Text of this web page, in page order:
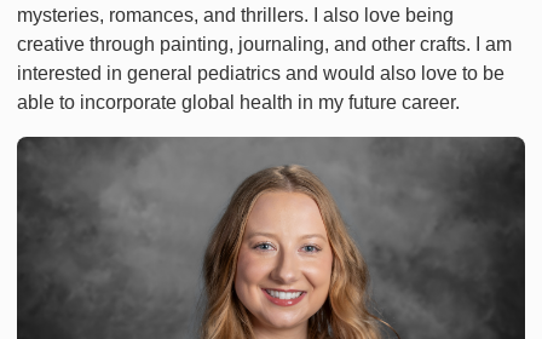
mysteries, romances, and thrillers. I also love being
creative through painting, journaling, and other crafts. I am
interested in general pediatrics and would also love to be
able to incorporate global health in my future career.